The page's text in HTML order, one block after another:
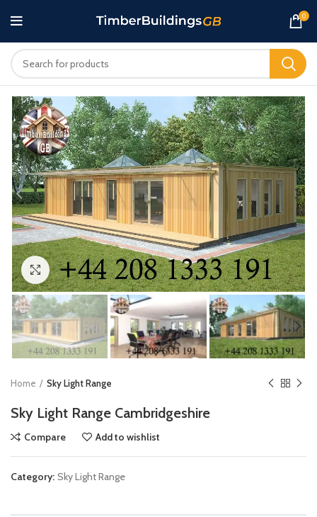
0
Click to enlarge
Home Sky Light Range
Sky Light Range Cambridgeshire
Compare Add to wishlist
Category: Sky Light Range